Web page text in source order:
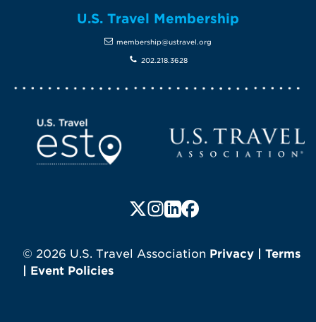
Screen Reader 1
Follow us on X (formerly
Follow us on Instagram
Follow us on LinkedIn
Follow us on
© 2026 U.S. Travel Association Privacy
Terms
Event Policies
U.S. Travel Membership
membership@ustravel.org
202.218.3628